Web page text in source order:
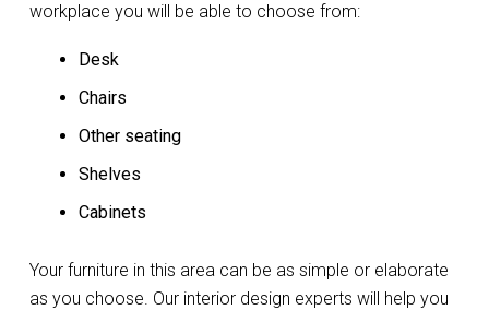
workplace you will be able to choose from:
Desk
Chairs
Other seating
Shelves
Cabinets
Your furniture in this area can be as simple or elaborate
as you choose. Our interior design experts will help you